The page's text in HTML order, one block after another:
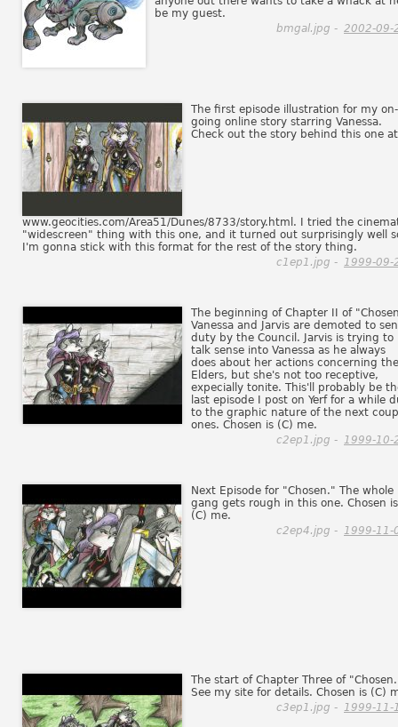
be my guest.
bmgal.jpg - 2002-09-
The first episode illustration for my on-
going online story starring Vanessa.
Check out the story behind this one at
www.geocities.com/Area51/Dunes/8733/story.html. I tried the
"widescreen" thing with this one, and it turned out surprisingly well
I'm gonna stick with this format for the rest of the story thing.
c1ep1.jpg - 1999-09-
The beginning of Chapter II of
Vanessa and Jarvis are demoted to
duty by the Council. Jarvis is trying to
talk sense into Vanessa as he always
does about her actions concerning the
Elders, but she's not too receptive,
expecially tonite. This'll probably be
last episode I post on Yerf for a while
to the graphic nature of the next
ones. Chosen is (C) me.
c2ep1.jpg - 1999-10-
Next Episode for "Chosen." The whole
gang gets rough in this one. Chosen is
(C) me.
c2ep4.jpg - 1999-11-
The start of Chapter Three of
See my site for details. Chosen is (C)
c3ep1.jpg - 1999-11-